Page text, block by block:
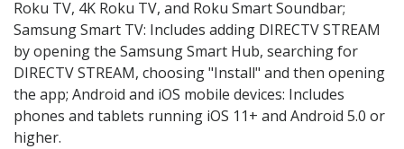
Roku TV, 4K Roku TV, and Roku Smart Soundbar;
Samsung Smart TV: Includes adding DIRECTV STREAM
by opening the Samsung Smart Hub, searching for
DIRECTV STREAM, choosing "Install" and then opening
the app; Android and iOS mobile devices: Includes
phones and tablets running iOS 11+ and Android 5.0 or
higher.